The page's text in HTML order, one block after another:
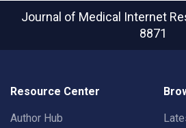
Journal of Medical Internet
8871
Resource Center
Author Hub